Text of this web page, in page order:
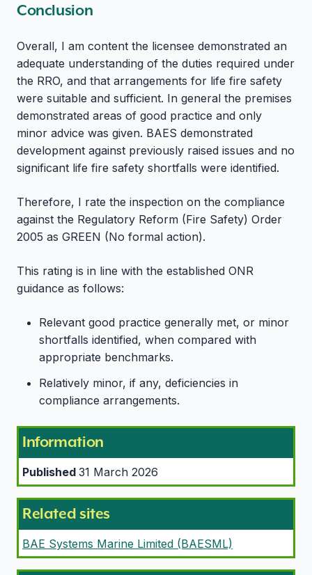
Conclusion
Overall, I am content the licensee demonstrated an
adequate understanding of the duties required under
the RRO, and that arrangements for life fire safety
were suitable and sufficient. In general the premises
demonstrated areas of good practice and only
minor advice was given. BAES demonstrated
development against previously raised issues and no
significant life fire safety shortfalls were identified.
Therefore, I rate the inspection on the compliance
against the Regulatory Reform (Fire Safety) Order
2005 as GREEN (No formal action).
This rating is in line with the established ONR
guidance as follows:
Relevant good practice generally met, or minor
shortfalls identified, when compared with
appropriate benchmarks.
Relatively minor, if any, deficiencies in
compliance arrangements.
Information
Published 31 March 2026
Related sites
BAE Systems Marine Limited (BAESML)